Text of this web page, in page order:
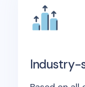
Industry-